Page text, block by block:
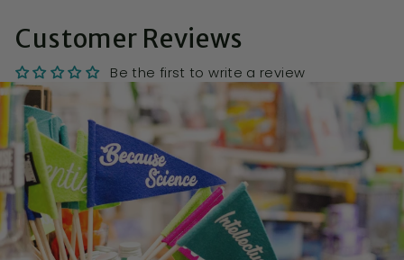
Customer Reviews
Be the first to write a review